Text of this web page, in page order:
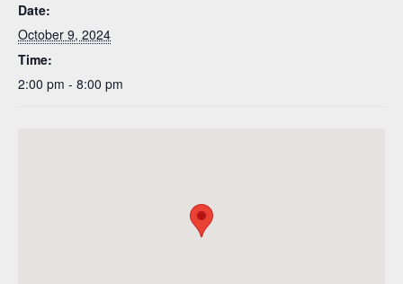
Date:
October 9, 2024
Time:
2:00 pm - 8:00 pm